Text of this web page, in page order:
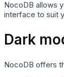
NocoDB allows
interface to suit
Dark
NocoDB offers